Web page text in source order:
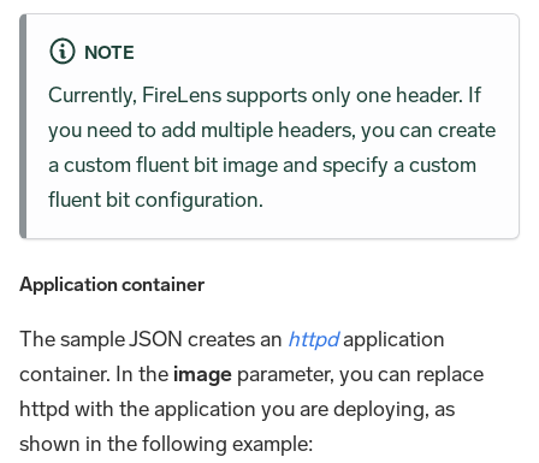
NOTE
Currently, FireLens supports only one header. If
you need to add multiple headers, you can create
a custom fluent bit image and specify a custom
fluent bit configuration.
Application container
The sample JSON creates an httpdapplication
container. In the image parameter, you can replace
httpd with the application you are deploying, as
shown in the following example: